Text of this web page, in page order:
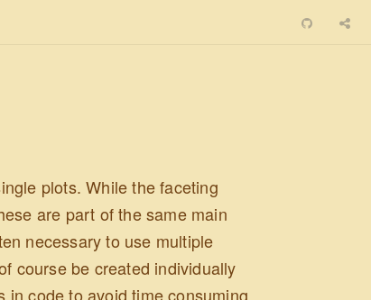
plots. While the faceting
are part of the same main
necessary to use multiple
course be created individually
in code to avoid time consuming